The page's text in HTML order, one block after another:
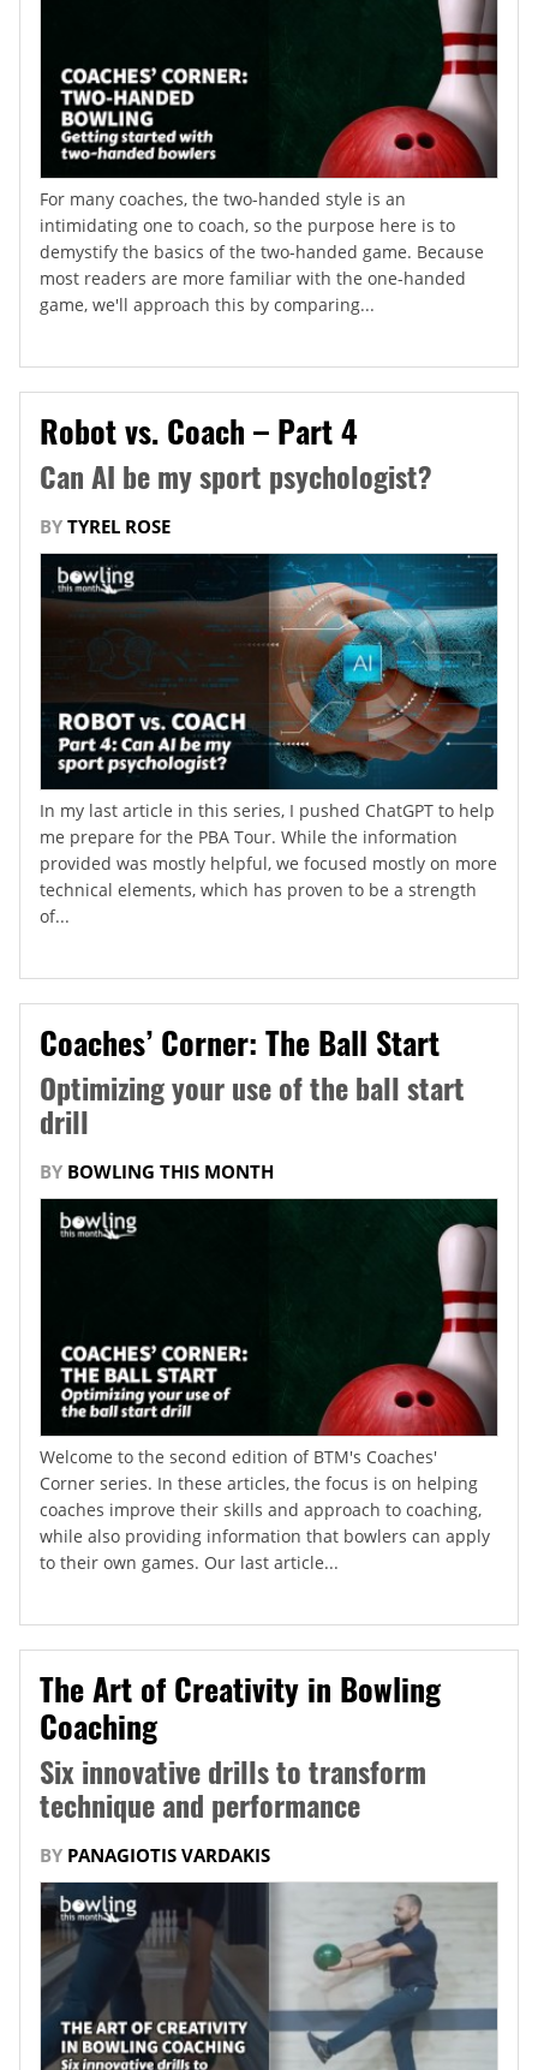
For many coaches, the two-handed style is an
intimidating one to coach, so the purpose here is to
demystify the basics of the two-handed game. Because
most readers are more familiar with the one-handed
game, we'll approach this by comparing...
Robot vs. Coach – Part 4
Can AI be my sport psychologist?
BY TYREL ROSE
In my last article in this series, I pushed ChatGPT to help
me prepare for the PBA Tour. While the information
provided was mostly helpful, we focused mostly on more
technical elements, which has proven to be a strength
of...
Coaches’ Corner: The Ball Start
Optimizing your use of the ball start
drill
BY BOWLING THIS MONTH
Welcome to the second edition of BTM's Coaches'
Corner series. In these articles, the focus is on helping
coaches improve their skills and approach to coaching,
while also providing information that bowlers can apply
to their own games. Our last article...
The Art of Creativity in Bowling
Coaching
Six innovative drills to transform
technique and performance
BY PANAGIOTIS VARDAKIS